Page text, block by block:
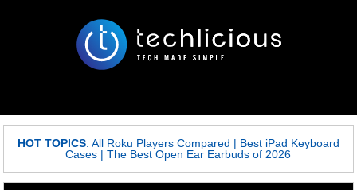
HOT TOPICS: All Roku Players Compared | Best iPad Keyboard
Cases |The Best Open Ear Earbuds of 2026